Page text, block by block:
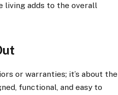
living adds to the overall
or warranties; it’s about the
functional, and easy to